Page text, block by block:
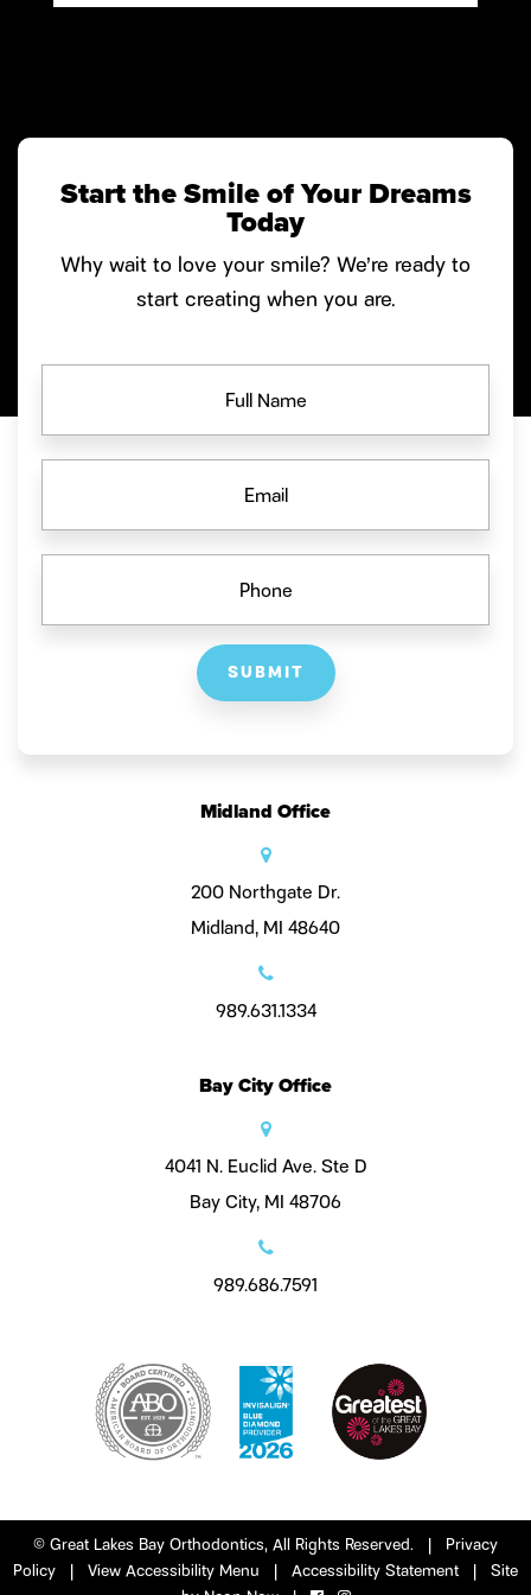
Start the Smile of Your Dreams
Today
Why wait to love your smile? We’re ready to
start creating when you are.
NAME
Midland Office
200 Northgate Dr.
Midland, MI 48640
989.631.1334
Bay City Office
4041 N. Euclid Ave. Ste D
Bay City, MI 48706
989.686.7591
© Great Lakes Bay Orthodontics, All Rights Reserved. | Privacy
Policy | View Accessibility Menu | Accessibility Statement | Site